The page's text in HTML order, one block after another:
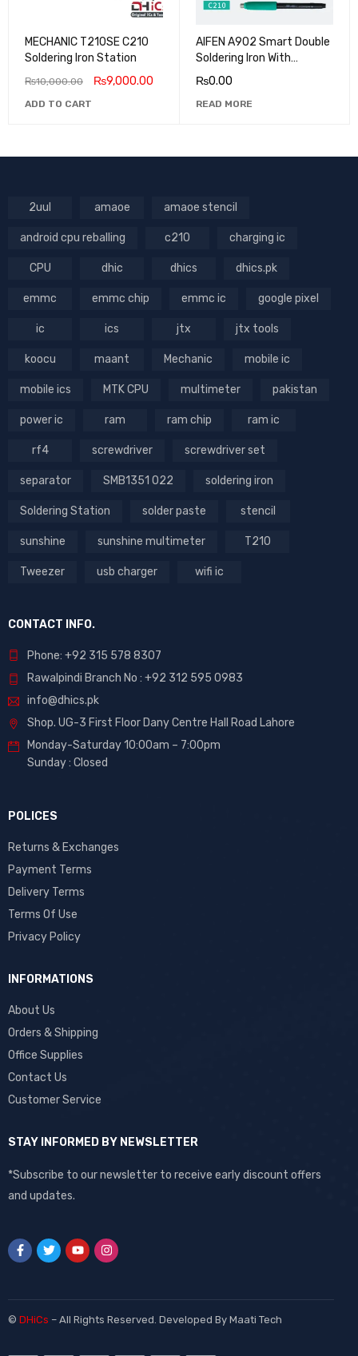
MECHANIC T210SE C210
Soldering Iron Station
₨10,000.00 ₨9,000.00
ADD TO CART
AIFEN A902 Smart Double
Soldering Iron With
C210/C245 Tips
₨0.00
READ MORE
2uul amaoe amaoe stencil
android cpu reballing c210 charging ic
CPU dhic dhics dhics.pk
emmc emmc chip emmc ic google pixel
ic ics jtx jtx tools
koocu maant Mechanic mobile ic
mobile ics MTK CPU multimeter pakistan
power ic ram ram chip ram ic
rf4 screwdriver screwdriver set
separator SMB1351 022 soldering iron
Soldering Station solder paste stencil
sunshine sunshine multimeter T210
Tweezer usb charger wifi ic
CONTACT INFO.
Phone: +92 315 578 8307
Rawalpindi Branch No : +92 312 595 0983
info@dhics.pk
Shop. UG-3 First Floor Dany Centre Hall Road Lahore
Monday-Saturday 10:00am – 7:00pm
Sunday : Closed
POLICES
Returns & Exchanges
Payment Terms
Delivery Terms
Terms Of Use
Privacy Policy
INFORMATIONS
About Us
Orders & Shipping
Office Supplies
Contact Us
Customer Service
STAY INFORMED BY NEWSLETTER
*Subscribe to our newsletter to receive early discount offers
and updates.
© DHiCs – All Rights Reserved. Developed By Maati Tech